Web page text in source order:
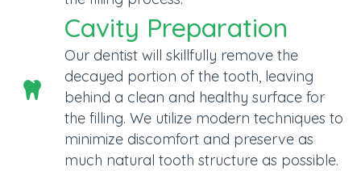
Cavity Preparation
Our dentist will skillfully remove the
decayed portion of the tooth, leaving
behind a clean and healthy surface for
the filling. We utilize modern techniques to
minimize discomfort and preserve as
much natural tooth structure as possible.